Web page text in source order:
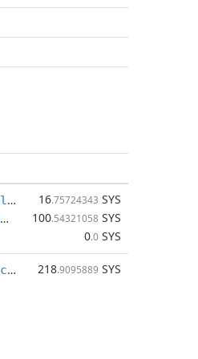
sys1q7dhpvz2yv809fasj6a69wx5wlrtklgq07gfq3p 16.75724343 SYS
sys1qs0qxvq2xprd590c59mhxrr04klv4sr9auf0djz
100.54321058 SYS
0.0 SYS
sys1qegt59ncrsrvccle0t5csynhayg32c8lsvxq8u3 218.9095889 SYS